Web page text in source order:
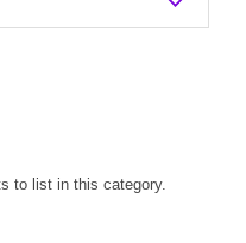
to list in this category.